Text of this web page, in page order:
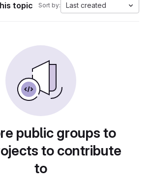
topic Sort by: Last created
public groups to
to contribute
to